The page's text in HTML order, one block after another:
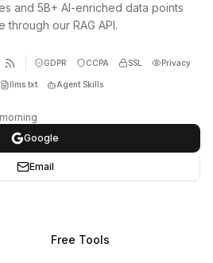
and 5B+ AI-enriched data points
through our RAG API.
GDPR CCPA SSL Privacy
llms.txt Agent Skills
Google
Email
Free Tools